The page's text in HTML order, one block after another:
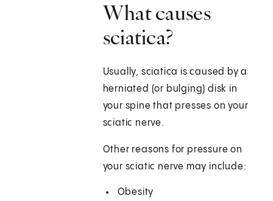
What causes
sciatica?
Usually, sciatica is caused by a
herniated (or bulging) disk in
your spine that presses on your
sciatic nerve.
Other reasons for pressure on
your sciatic nerve may include:
Obesity